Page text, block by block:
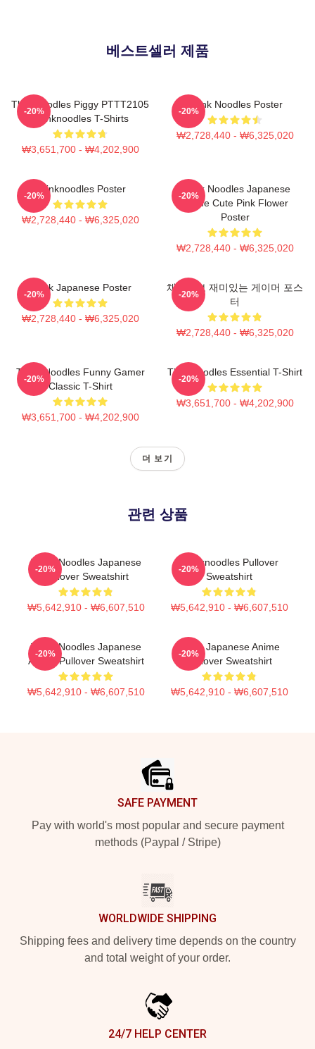
베스트셀러 제품
Thinknoodles Piggy PTTT2105
Thinknoodles T-Shirts
₩3,651,700 - ₩4,202,900
-20%
Think Noodles Poster
₩2,728,440 - ₩6,325,020
-20%
Thinknoodles Poster
₩2,728,440 - ₩6,325,020
-20%
Think Noodles Japanese
Anime Cute Pink Flower
Poster
₩2,728,440 - ₩6,325,020
-20%
Think Japanese Poster
₩2,728,440 - ₩6,325,020
-20%
채용정보 재미있는 게이머 포스
터
₩2,728,440 - ₩6,325,020
-20%
Think Noodles Funny Gamer
Classic T-Shirt
₩3,651,700 - ₩4,202,900
-20%
Thinknoodles Essential T-Shirt
₩3,651,700 - ₩4,202,900
-20%
더 보기
관련 상품
Think Noodles Japanese
Pullover Sweatshirt
₩5,642,910 - ₩6,607,510
-20%
Thinknoodles Pullover
Sweatshirt
₩5,642,910 - ₩6,607,510
-20%
Think Noodles Japanese
Anime Pullover Sweatshirt
₩5,642,910 - ₩6,607,510
-20%
Think Japanese Anime
Pullover Sweatshirt
₩5,642,910 - ₩6,607,510
-20%
SAFE PAYMENT
Pay with world's most popular and secure payment
methods (Paypal / Stripe)
WORLDWIDE SHIPPING
Shipping fees and delivery time depends on the country
and total weight of your order.
24/7 HELP CENTER